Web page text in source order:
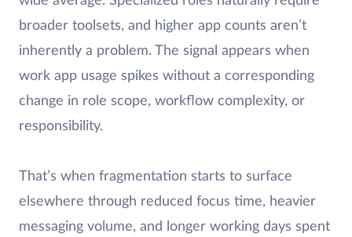
broader toolsets, and higher app counts aren’t
inherently a problem. The signal appears when
work app usage spikes without a corresponding
change in role scope, workflow complexity, or
responsibility.
That’s when fragmentation starts to surface
elsewhere through reduced focus time, heavier
messaging volume, and longer working days spent